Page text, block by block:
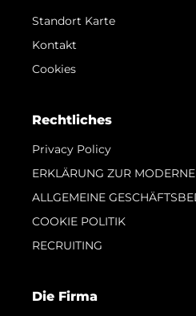
Standort Karte
Kontakt
Cookies
Rechtliches
Privacy Policy
ERKLÄRUNG ZUR
ALLGEMEINE
COOKIE POLITIK
RECRUITING
Die Firma